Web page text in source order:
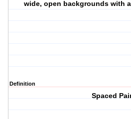
wide, open backgrounds with
Definition
Spaced